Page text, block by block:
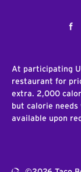
At participating
restaurant for
extra. 2,000
but calorie
available upon